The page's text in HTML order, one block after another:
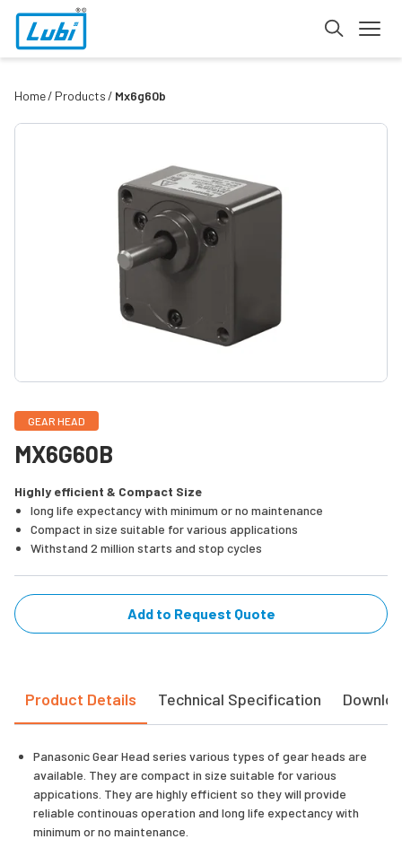
Home Products Mx6g60b
GEAR HEAD
MX6G60B
Highly efficient & Compact Size
long life expectancy with minimum or no maintenance
Compact in size suitable for various applications
Withstand 2 million starts and stop cycles
Add to Request Quote
Product Details Technical Specification
Panasonic Gear Head series various types of gear heads are
available. They are compact in size suitable for various
appications. They are highly efficient so they will provide
reliable continouas operation and long life expectancy with
minimum or no maintenance.